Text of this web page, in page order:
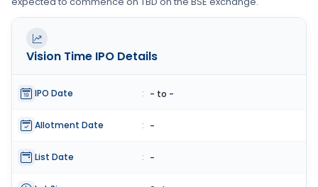
Vision Time IPO Details
IPO Date : - to -
Allotment Date : -
List Date : -